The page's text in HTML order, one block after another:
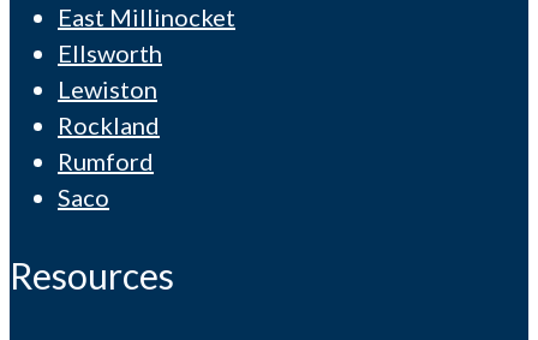
East Millinocket
Ellsworth
Lewiston
Rockland
Rumford
Saco
Resources